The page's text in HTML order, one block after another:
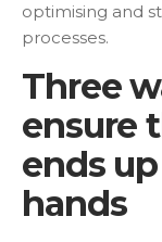
optimising and
processes.
Three
ensure
ends
hands